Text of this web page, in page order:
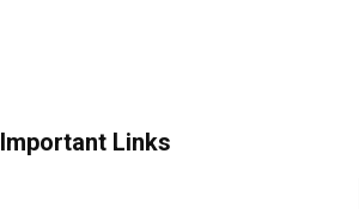
Important Links